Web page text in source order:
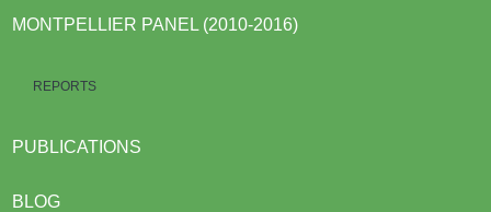
MONTPELLIER PANEL (2010-2016)
REPORTS
PUBLICATIONS
BLOG